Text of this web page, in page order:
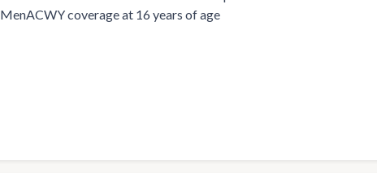
MenACWY coverage at 16 years of age